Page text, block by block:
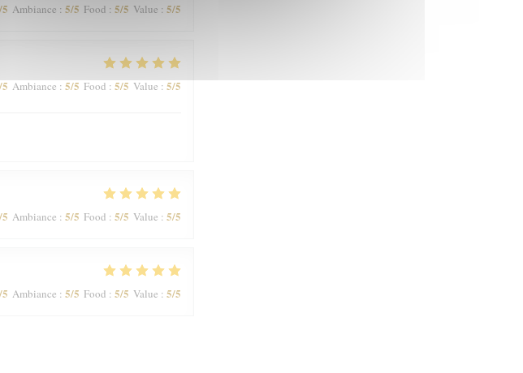
/5 Ambiance : 5/5 Food : 5/5 Value : 5/5
/5 Ambiance : 5/5 Food : 5/5 Value : 5/5
/5 Ambiance : 5/5 Food : 5/5 Value : 5/5
/5 Ambiance : 5/5 Food : 5/5 Value : 5/5